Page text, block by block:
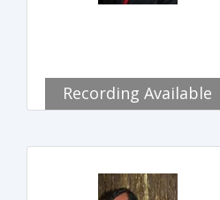
Recording Available